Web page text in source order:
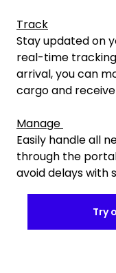
Track
Stay updated on
real-time
arrival, you can
cargo and
Manage
Easily handle all
through the
avoid delays with
Try